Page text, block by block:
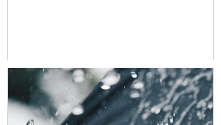
Article Image